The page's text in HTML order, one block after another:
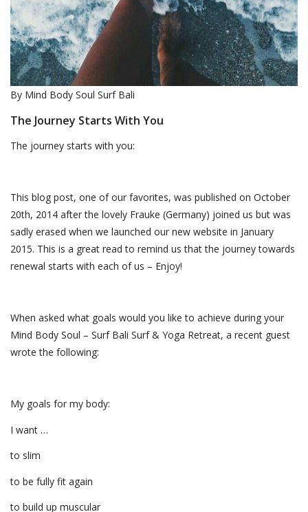
By Mind Body Soul Surf Bali
The Journey Starts With You
The journey starts with you:
This blog post, one of our favorites, was published on October
20th, 2014 after the lovely Frauke (Germany) joined us but was
sadly erased when we launched our new website in January
2015. This is a great read to remind us that the journey towards
renewal starts with each of us – Enjoy!
When asked what goals would you like to achieve during your
Mind Body Soul – Surf Bali Surf & Yoga Retreat, a recent guest
wrote the following:
My goals for my body:
I want …
to slim
to be fully fit again
to build up muscular